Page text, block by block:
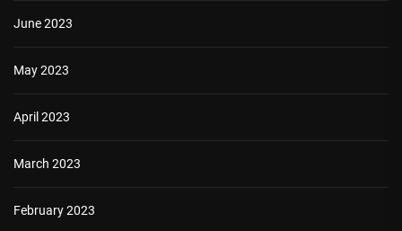
June 2023
May 2023
April 2023
March 2023
February 2023